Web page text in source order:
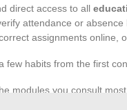
direct access to all
verify attendance or
assignments online,
few habits from the first
modules you consult most